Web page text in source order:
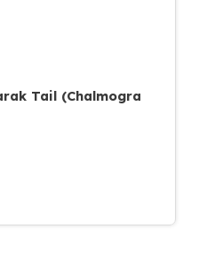
Tail (Chalmogra